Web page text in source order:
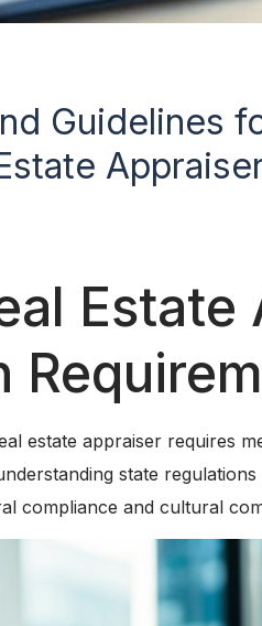
Guidelines
Estate
estate appraiser requires
state
compliance and cultural